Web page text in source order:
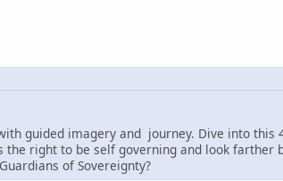
guided imagery and journey. Dive into this
right to be self governing and look farther
of Sovereignty?